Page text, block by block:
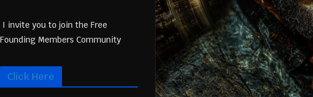
I invite you to join the Free
Founding Members Community
Click Here